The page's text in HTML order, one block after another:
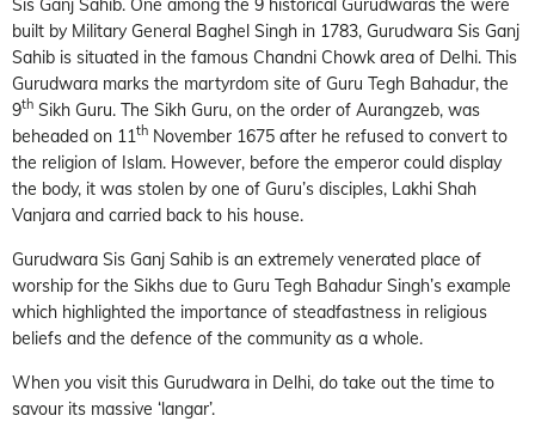
built by Military General Baghel Singh in 1783, Gurudwara Sis Ganj
Sahib is situated in the famous Chandni Chowk area of Delhi. This
Gurudwara marks the martyrdom site of Guru Tegh Bahadur, the
9th Sikh Guru. The Sikh Guru, on the order of Aurangzeb, was
beheaded on 11th November 1675 after he refused to convert to
the religion of Islam. However, before the emperor could display
the body, it was stolen by one of Guru’s disciples, Lakhi Shah
Vanjara and carried back to his house.
Gurudwara Sis Ganj Sahib is an extremely venerated place of
worship for the Sikhs due to Guru Tegh Bahadur Singh’s example
which highlighted the importance of steadfastness in religious
beliefs and the defence of the community as a whole.
When you visit this Gurudwara in Delhi, do take out the time to
savour its massive ‘langar’.